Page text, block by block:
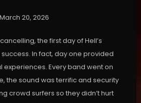
20, 2026
the first day of Hell’s
In fact, day one provided
experiences. Every band went on
the sound was terrific and security
crowd surfers so they didn’t hurt